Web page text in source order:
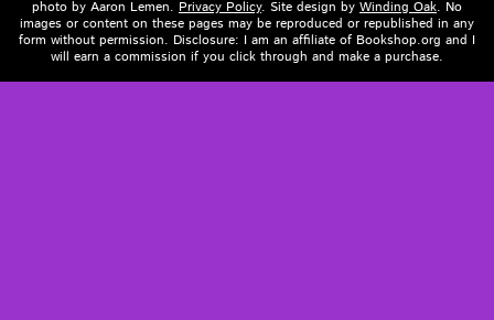
photo by Aaron Lemen. Privacy Policy. Site design by Winding Oak. No
images or content on these pages may be reproduced or republished in any
form without permission. Disclosure: I am an affiliate of Bookshop.org and I
will earn a commission if you click through and make a purchase.